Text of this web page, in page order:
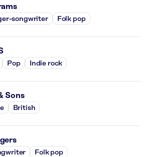
songwriter Folk pop
Pop Indie rock
Sons
British
Folk pop